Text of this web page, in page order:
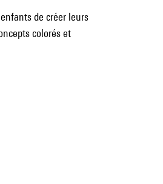
de créer leurs
colorés et